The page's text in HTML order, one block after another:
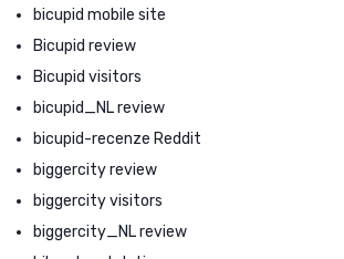
bicupid mobile site
Bicupid review
Bicupid visitors
bicupid_NL review
bicupid-recenze Reddit
biggercity review
biggercity visitors
biggercity_NL review